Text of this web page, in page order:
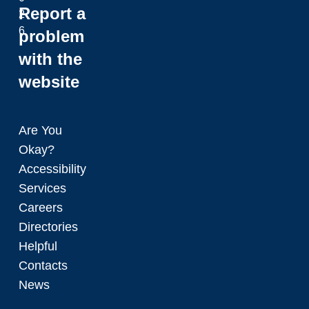
Report a
problem
with the
website
Are You
Okay?
Accessibility
Services
Careers
Directories
Helpful
Contacts
News
2
6